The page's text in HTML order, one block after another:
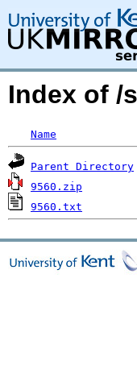
Index of /
Name
Parent Directory
9560.zip
9560.txt